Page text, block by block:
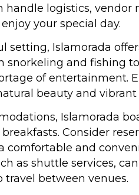
handle logistics,
your special day.
setting, Islamorada
snorkeling and fishing
of entertainment.
beauty and
Islamorada
Consider
comfortable and
as shuttle services,
between venues.